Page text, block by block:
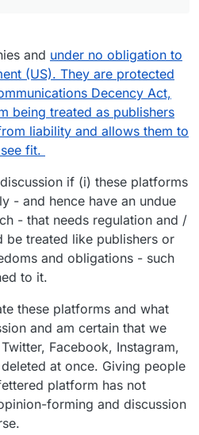
and under no obligation to
(US). They are protected
Decency Act,
being treated as publishers
liability and allows them to
fit.
if (i) these platforms
- and hence have an undue
- that needs regulation and /
be treated like publishers or
and obligations - such
to it.
these platforms and what
and am certain that we
Facebook, Instagram,
at once. Giving people
platform has not
forming and discussion